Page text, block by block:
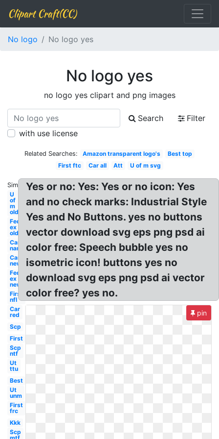
Clipart Craft(CC)
No logo No logo yes
No logo yes
no logo yes clipart and png images
Search
Filter
with use license
Related Searches: Amazon transparent logo's
Best top
First ftc
Car all Att U of m svg
Similar:
U
of
m
old
Fed
ex
old
Car
name
Car
new
Fed
ex
new
First
nfl
Car
red
Scp
First
Scp
ntf
Ut
ttu
Best
Ut
unm
First
frc
Kkk
Scp
Yes or no: Yes: Yes or no icon: Yes
and no check marks: Industrial Style
Yes and No Buttons. yes no buttons
vector download svg eps png psd ai
color free: Speech bubble yes no
isometric icon! buttons yes no
download svg eps png psd ai vector
color free? yes no.
pin